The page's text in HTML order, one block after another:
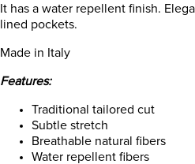
It has a water repellent finish.
lined pockets.
Made in Italy
Features:
Traditional tailored cut
Subtle stretch
Breathable natural fibers
Water repellent fibers